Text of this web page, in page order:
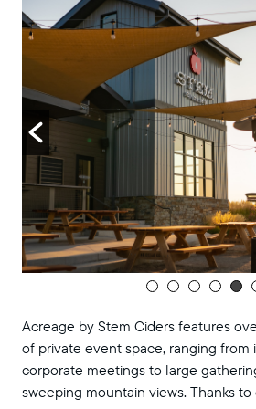
TUE
28 Music Bingo
pm
Music Bingo
Acreage by Stem
November 2025
TUE
4 Music Bingo
November 4, 2025
Music Bingo
Acreage by Stem
TUE November 11, 2025
pm
Music Bingo
Acreage by Stem
TUE November 18, 2025
pm
Music Bingo
Acreage by Stem Ciders features
of private event space, ranging from
corporate meetings to large
sweeping mountain views. Thanks